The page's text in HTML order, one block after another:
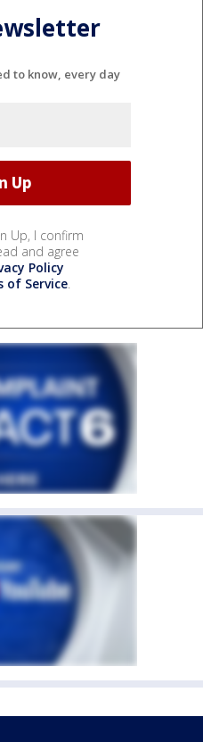
to know, every day
Up, I confirm
and agree
Policy
of Service.